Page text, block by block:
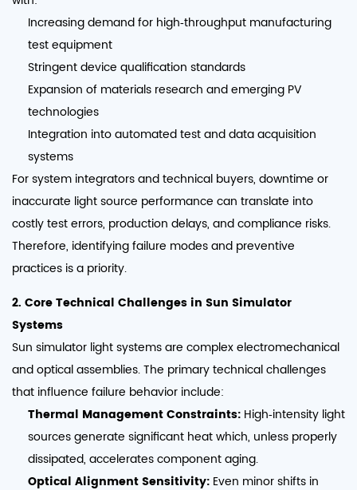
Increasing demand for high‑throughput manufacturing
test equipment
Stringent device qualification standards
Expansion of materials research and emerging PV
technologies
Integration into automated test and data acquisition
systems
For system integrators and technical buyers, downtime or
inaccurate light source performance can translate into
costly test errors, production delays, and compliance risks.
Therefore, identifying failure modes and preventive
practices is a priority.
2. Core Technical Challenges in Sun Simulator
Systems
Sun simulator light systems are complex electromechanical
and optical assemblies. The primary technical challenges
that influence failure behavior include:
Thermal Management Constraints: High‑intensity light
sources generate significant heat which, unless properly
dissipated, accelerates component aging.
Optical Alignment Sensitivity: Even minor shifts in